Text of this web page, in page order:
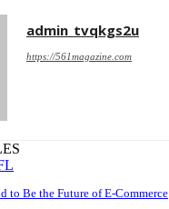
admin_tvqkgs2u
https://561magazine.com
to Be the Future of E-Commerce